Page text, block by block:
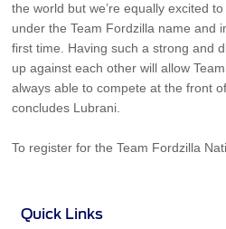
the world but we’re equally excited
under the Team Fordzilla name and
first time. Having such a strong and
up against each other will allow
always able to compete at the front
concludes Lubrani.
To register for the Team Fordzilla
Quick Links